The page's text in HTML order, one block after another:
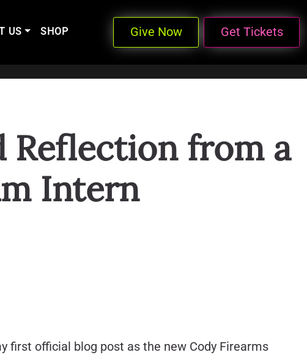
US SHOP Give Now Get Tickets
Reflection from a
Intern
first official blog post as the new Cody Firearms